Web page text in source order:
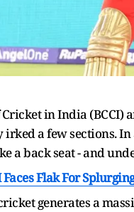
in India (BCCI)
a few sections.
a back seat - and
Faces Flak For
generates a